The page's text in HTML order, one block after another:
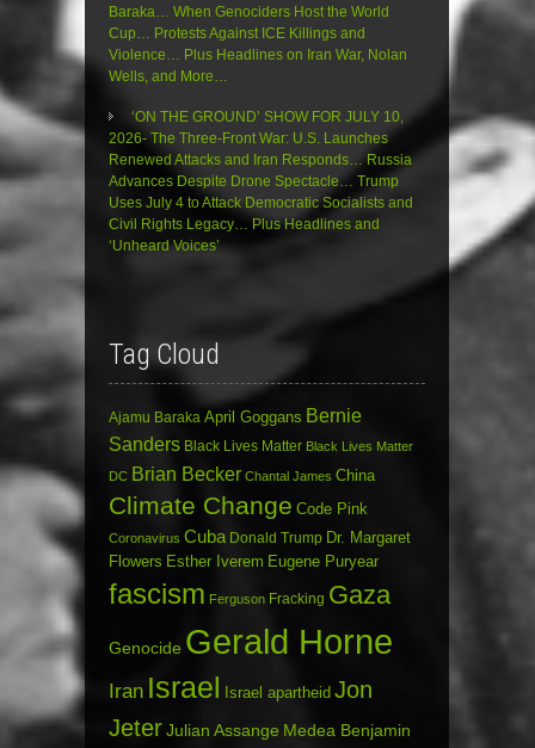
Baraka… When Genociders Host the World
Cup… Protests Against ICE Killings and
Violence… Plus Headlines on Iran War, Nolan
Wells, and More…
‘ON THE GROUND’ SHOW FOR JULY 10,
2026- The Three-Front War: U.S. Launches
Renewed Attacks and Iran Responds… Russia
Advances Despite Drone Spectacle… Trump
Uses July 4 to Attack Democratic Socialists and
Civil Rights Legacy… Plus Headlines and
‘Unheard Voices’
Tag Cloud
Ajamu Baraka April Goggans Bernie
Sanders Black Lives Matter Black Lives Matter
DC Brian Becker Chantal James China
Climate Change Code Pink
Coronavirus Cuba Donald Trump Dr. Margaret
Flowers Esther Iverem Eugene Puryear
fascism Ferguson Fracking Gaza
Genocide Gerald Horne
Iran Israel Israel apartheid Jon
JeterJulian Assange Medea Benjamin